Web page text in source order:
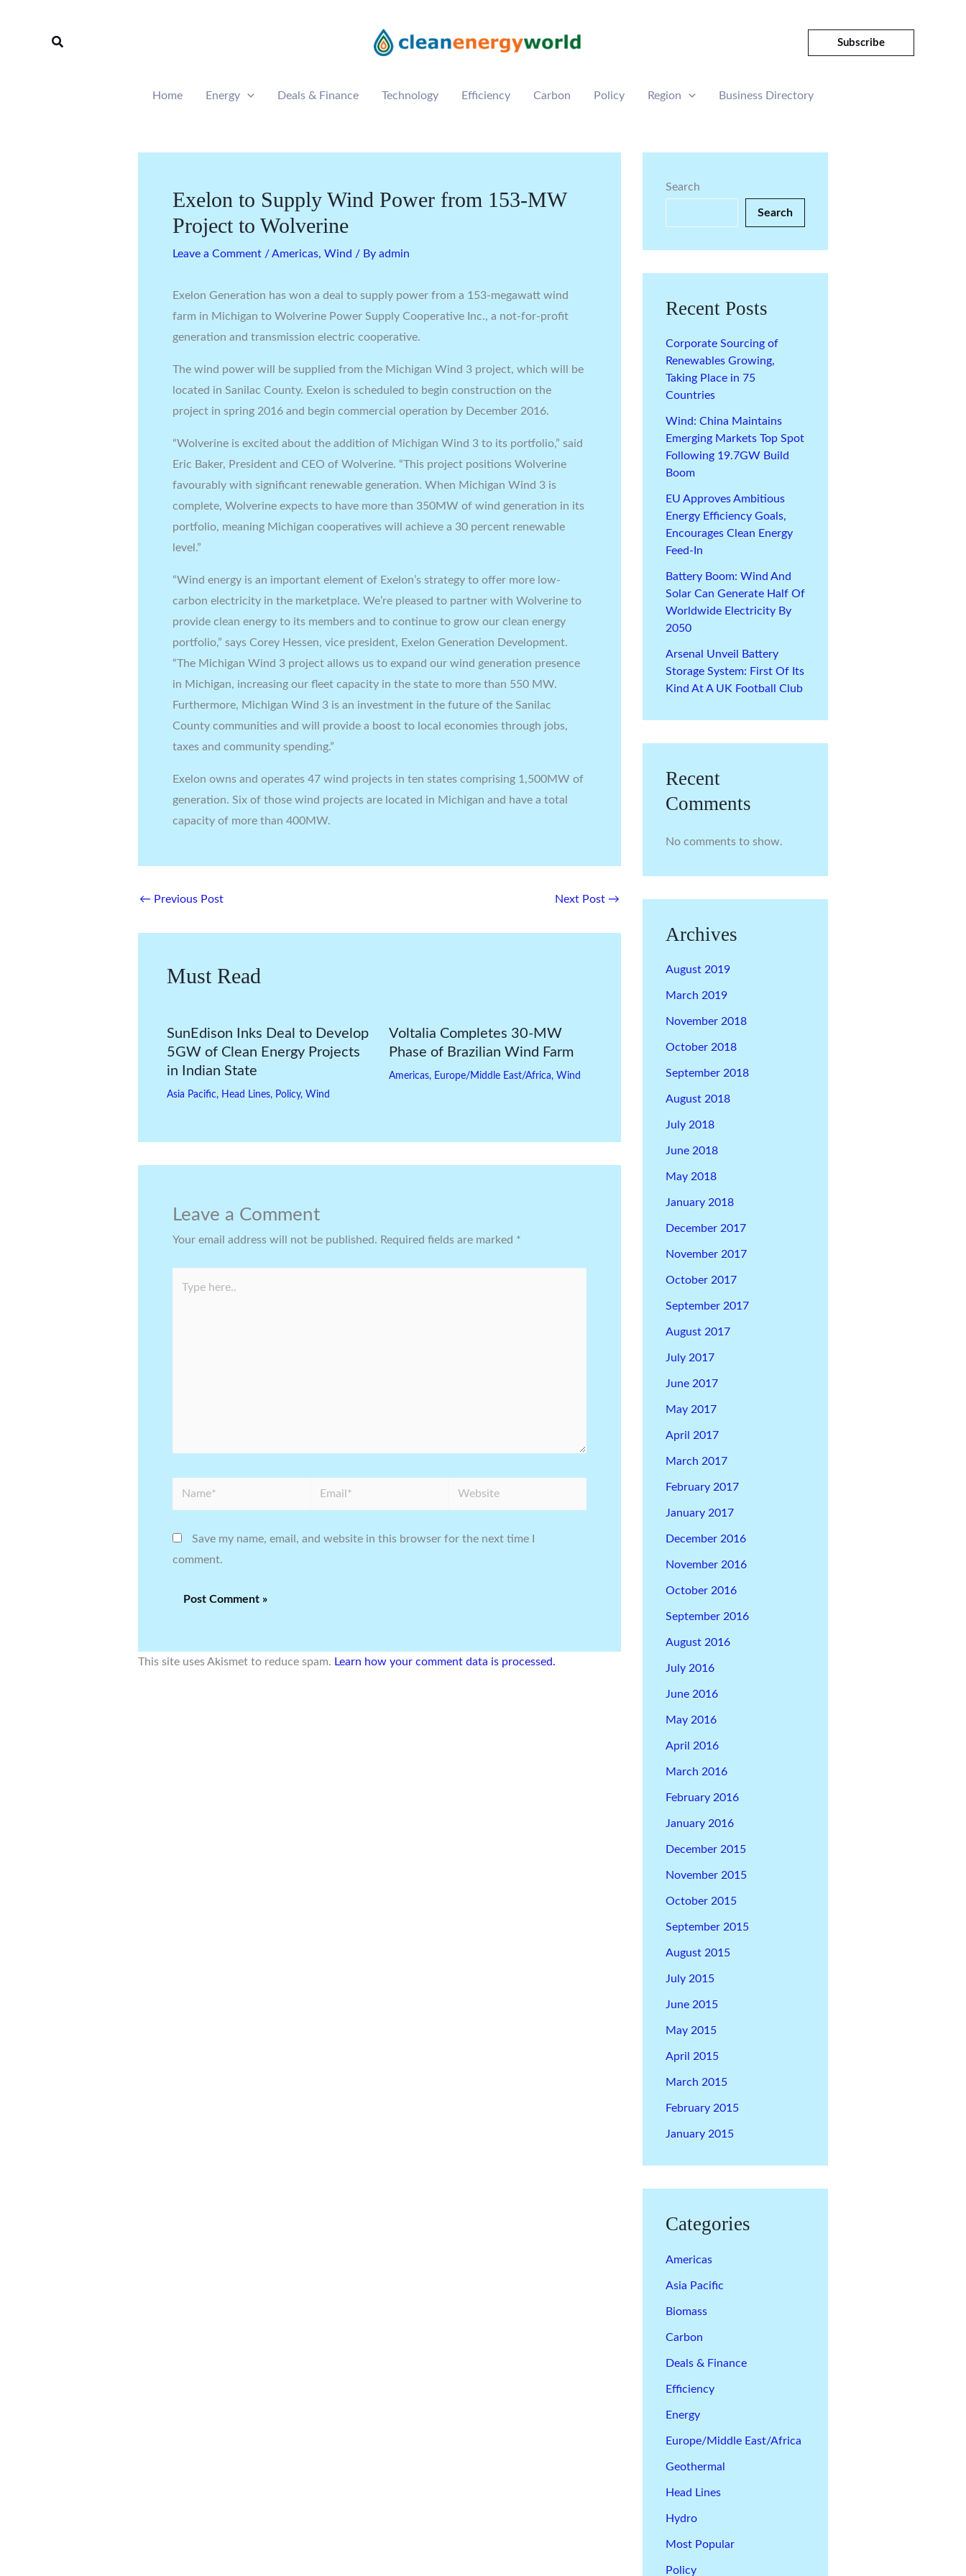
Search Subscribe
Home Energy Deals & Finance Technology Efficiency Carbon Policy Region Business Directory
Exelon to Supply Wind Power from 153-MW
Project to Wolverine
Leave a Comment /Americas, Wind / By admin
Exelon Generation has won a deal to supply power from a 153-megawatt wind
farm in Michigan to Wolverine Power Supply Cooperative Inc., a not-for-profit
generation and transmission electric cooperative.
The wind power will be supplied from the Michigan Wind 3 project, which will be
located in Sanilac County. Exelon is scheduled to begin construction on the
project in spring 2016 and begin commercial operation by December 2016.
“Wolverine is excited about the addition of Michigan Wind 3 to its portfolio,” said
Eric Baker, President and CEO of Wolverine. “This project positions Wolverine
favourably with significant renewable generation. When Michigan Wind 3 is
complete, Wolverine expects to have more than 350MW of wind generation in its
portfolio, meaning Michigan cooperatives will achieve a 30 percent renewable
level.”
“Wind energy is an important element of Exelon’s strategy to offer more low-
carbon electricity in the marketplace. We’re pleased to partner with Wolverine to
provide clean energy to its members and to continue to grow our clean energy
portfolio,” says Corey Hessen, vice president, Exelon Generation Development.
“The Michigan Wind 3 project allows us to expand our wind generation presence
in Michigan, increasing our fleet capacity in the state to more than 550 MW.
Furthermore, Michigan Wind 3 is an investment in the future of the Sanilac
County communities and will provide a boost to local economies through jobs,
taxes and community spending.”
Exelon owns and operates 47 wind projects in ten states comprising 1,500MW of
generation. Six of those wind projects are located in Michigan and have a total
capacity of more than 400MW.
← Previous Post Next Post →
Must Read
SunEdison Inks Deal to Develop
5GW of Clean Energy Projects
in Indian State
Asia Pacific, Head Lines, Policy, Wind
Voltalia Completes 30-MW
Phase of Brazilian Wind Farm
Americas, Europe/Middle East/Africa, Wind
Leave a Comment
Your email address will not be published. Required fields are marked *
Name* Email* Website
Save my name, email, and website in this browser for the next time I
comment.
This site uses Akismet to reduce spam. Learn how your comment data is processed.
Search
Search
Recent Posts
Corporate Sourcing of
Renewables Growing,
Taking Place in 75
Countries
Wind: China Maintains
Emerging Markets Top Spot
Following 19.7GW Build
Boom
EU Approves Ambitious
Energy Efficiency Goals,
Encourages Clean Energy
Feed-In
Battery Boom: Wind And
Solar Can Generate Half Of
Worldwide Electricity By
2050
Arsenal Unveil Battery
Storage System: First Of Its
Kind At A UK Football Club
Recent
Comments
No comments to show.
Archives
August 2019
March 2019
November 2018
October 2018
September 2018
August 2018
July 2018
June 2018
May 2018
January 2018
December 2017
November 2017
October 2017
September 2017
August 2017
July 2017
June 2017
May 2017
April 2017
March 2017
February 2017
January 2017
December 2016
November 2016
October 2016
September 2016
August 2016
July 2016
June 2016
May 2016
April 2016
March 2016
February 2016
January 2016
December 2015
November 2015
October 2015
September 2015
August 2015
July 2015
June 2015
May 2015
April 2015
March 2015
February 2015
January 2015
Categories
Americas
Asia Pacific
Biomass
Carbon
Deals & Finance
Efficiency
Energy
Europe/Middle East/Africa
Geothermal
Head Lines
Hydro
Most Popular
Policy